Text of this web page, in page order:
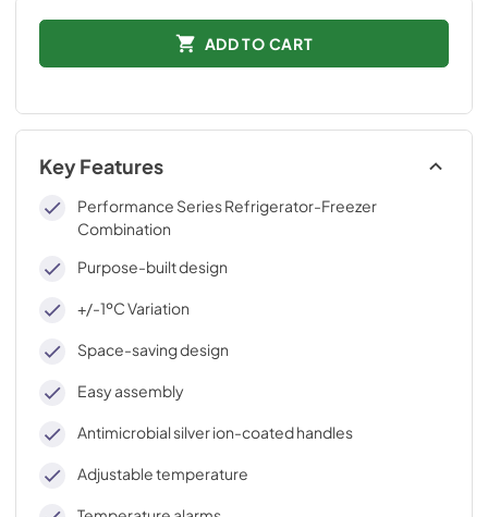
ADD TO CART
Key Features
Performance Series Refrigerator-Freezer
Combination
Purpose-built design
+/-1ºC Variation
Space-saving design
Easy assembly
Antimicrobial silver ion-coated handles
Adjustable temperature